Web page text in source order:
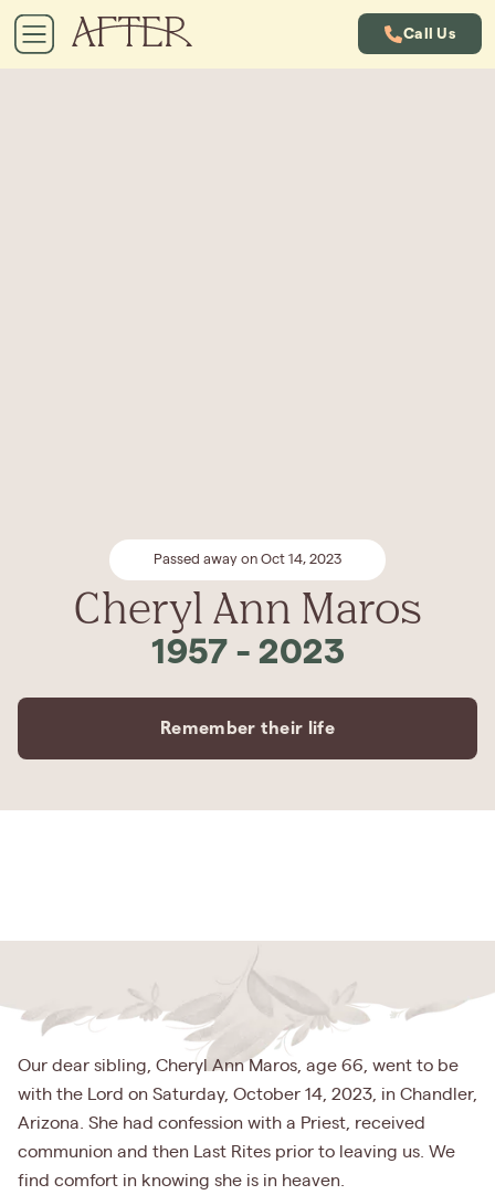
Call Us
Passed away on Oct 14, 2023
Cheryl Ann Maros
1957- 2023
Remember their life
Our dear sibling, Cheryl Ann Maros, age 66, went to be
with the Lord on Saturday, October 14, 2023, in Chandler,
Arizona. She had confession with a Priest, received
communion and then Last Rites prior to leaving us. We
find comfort in knowing she is in heaven.